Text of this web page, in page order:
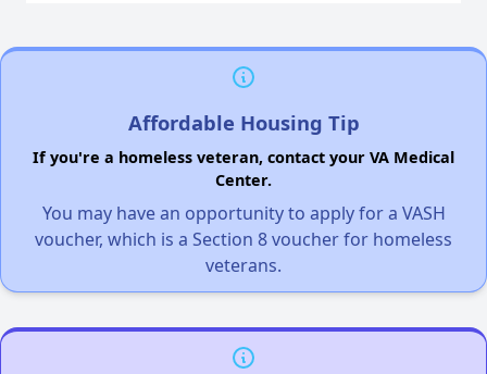
Affordable Housing Tip
If you're a homeless veteran, contact your VA Medical
Center.
You may have an opportunity to apply for a VASH
voucher, which is a Section 8 voucher for homeless
veterans.